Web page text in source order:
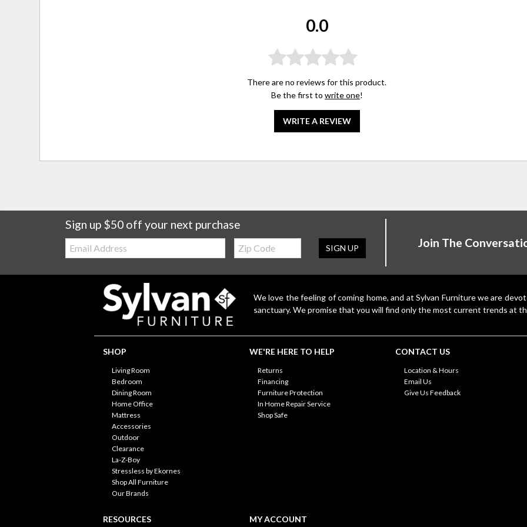
0.0
There are no reviews for this product.
Be the first to write one!
WRITE A REVIEW
Sign up $50 off your next purchase
Email:
Zip
Code
SIGN UP Join The
We love the feeling of coming home, and at Sylvan Furniture we are
sanctuary. We promise that you will find only the most current trends at
SHOP
Living Room
Bedroom
Dining Room
Home Office
Mattress
Accessories
Outdoor
Clearance
La-Z-Boy
Stressless by Ekornes
Shop All Furniture
Our Brands
WE'RE HERE TO HELP
Returns
Financing
Furniture Protection
In Home Repair Service
Shop Safe
CONTACT US
Location & Hours
Email Us
Give Us Feedback
RESOURCES MY ACCOUNT